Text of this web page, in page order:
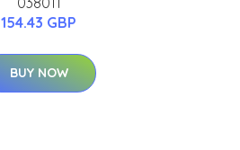
154.43 GBP
BUY NOW